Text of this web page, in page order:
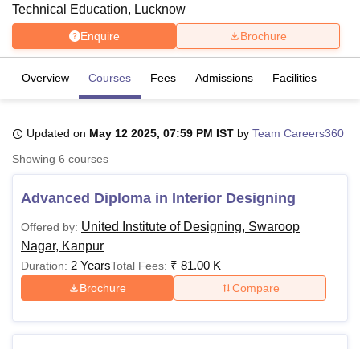
Bhopal
LucknowKMC ManipalKing George Medical College Lucknow
UPES DehradunAmity University NoidaLovely Professional University
Agricultural University, Anand
of Fundamental Research, MumbaiIndian Agricultural Research
Vellore Institute of Technology, VelloreSRM Institute of
Technical Education, Lucknow
Enquire Brochure
Overview Courses Fees Admissions Facilities
Updated on May 12 2025, 07:59 PM IST by Team Careers360
Showing 6 courses
Advanced Diploma in Interior Designing
Offered by: United Institute of Designing, Swaroop
Nagar, Kanpur
Duration: 2 YearsTotal Fees: ₹ 81.00 K
Brochure Compare